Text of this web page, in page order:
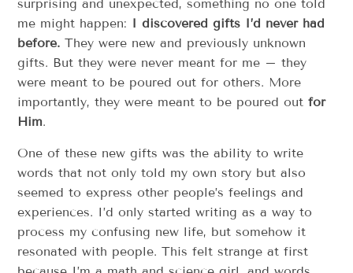
surprising and unexpected, something no one told
me might happen: I discovered gifts I’d never had
before. They were new and previously unknown
gifts. But they were never meant for me – they
were meant to be poured out for others. More
importantly, they were meant to be poured outfor
Him.
One of these new gifts was the ability to write
words that not only told my own story but also
seemed to express other people’s feelings and
experiences. I’d only started writing as a way to
process my confusing new life, but somehow it
resonated with people. This felt strange at first